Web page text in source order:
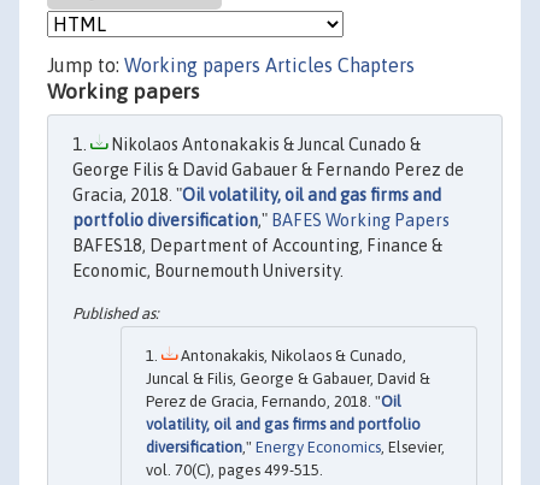
Jump to: Working papers Articles Chapters
Working papers
Nikolaos Antonakakis & Juncal Cunado &
George Filis & David Gabauer & Fernando Perez de
Gracia, 2018. "Oil volatility, oil and gas firms and
portfolio diversification," BAFES Working Papers
BAFES18, Department of Accounting, Finance &
Economic, Bournemouth University.
Antonakakis, Nikolaos & Cunado,
Juncal & Filis, George & Gabauer, David &
Perez de Gracia, Fernando, 2018. "Oil
volatility, oil and gas firms and portfolio
diversification," Energy Economics, Elsevier,
vol. 70(C), pages 499-515.